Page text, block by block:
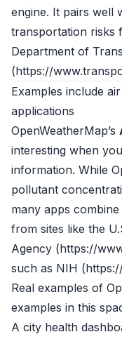
engine. It pairs well
transportation risks
Department of
(https://
Examples include
applications
OpenWeatherMap’s
interesting when
information. While
pollutant
many apps
from sites like the
Agency (https://
such as NIH (
Real examples of
examples in this
A city health